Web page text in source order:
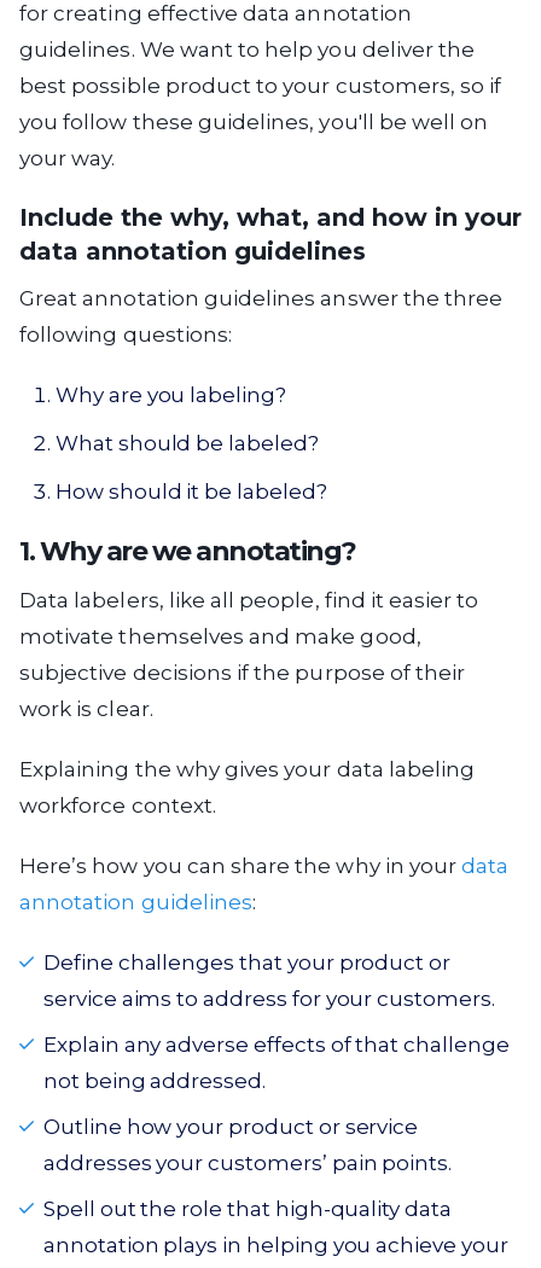
for creating effective data annotation
guidelines. We want to help you deliver the
best possible product to your customers, so if
you follow these guidelines, you'll be well on
your way.
Include the why, what, and how in your
data annotation guidelines
Great annotation guidelines answer the three
following questions:
Why are you labeling?
What should be labeled?
How should it be labeled?
1. Why are we annotating?
Data labelers, like all people, find it easier to
motivate themselves and make good,
subjective decisions if the purpose of their
work is clear.
Explaining the why gives your data labeling
workforce context.
Here’s how you can share the why in yourdata
annotation guidelines:
Define challenges that your product or
service aims to address for your customers.
Explain any adverse effects of that challenge
not being addressed.
Outline how your product or service
addresses your customers’ pain points.
Spell out the role that high-quality data
annotation plays in helping you achieve your